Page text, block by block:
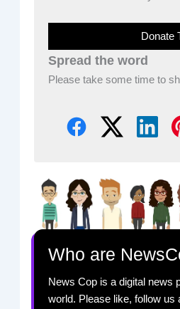
Donate
Spread the word
Please take some time to
Who are
News Cop is a digital news
world. Please like, follow us